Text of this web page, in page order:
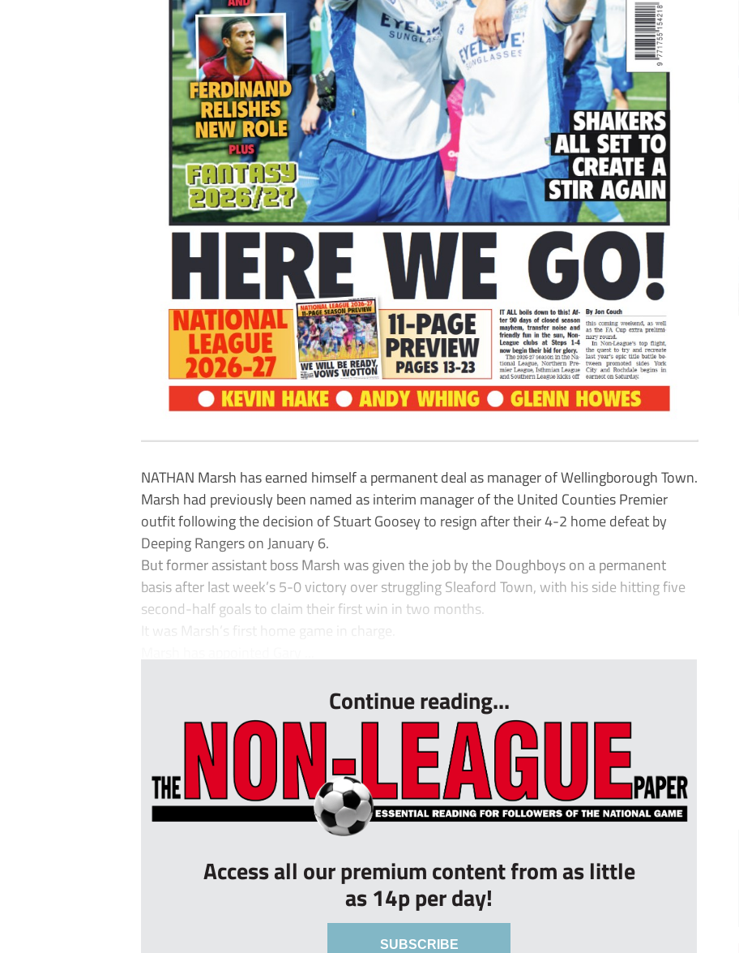
NATHAN Marsh has earned himself a permanent deal as manager of Wellingborough Town.
Marsh had previously been named as interim manager of the United Counties Premier
outfit following the decision of Stuart Goosey to resign after their 4-2 home defeat by
Deeping Rangers on January 6.
But former assistant boss Marsh was given the job by the Doughboys on a permanent
basis after last week’s 5-0 victory over struggling Sleaford Town, with his side hitting five
second-half goals to claim their first win in two months.
It was Marsh’s first home game in charge.
Continue reading...
Access all our premium content from as little
as 14p per day!
SUBSCRIBE